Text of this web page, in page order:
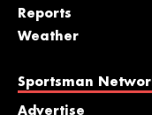
Reports
Weather
Sportsman
Advertise